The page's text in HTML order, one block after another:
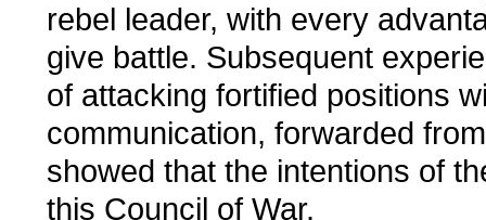
rebel leader, with every
give battle. Subsequent
of attacking fortified positions
communication, forwarded
showed that the intentions of
this Council of War.